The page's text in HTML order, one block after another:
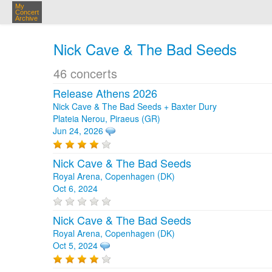
My
Concert
Archive
Nick Cave & The Bad Seeds
46 concerts
Release Athens 2026
Nick Cave & The Bad Seeds + Baxter Dury
Plateia Nerou, Piraeus (GR)
Jun 24, 2026
Nick Cave & The Bad Seeds
Royal Arena, Copenhagen (DK)
Oct 6, 2024
Nick Cave & The Bad Seeds
Royal Arena, Copenhagen (DK)
Oct 5, 2024